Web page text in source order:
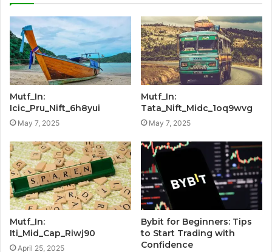
Mutf_In:
Icic_Pru_Nift_6h8yui
May 7, 2025
Mutf_In:
Tata_Nift_Midc_1oq9wvg
May 7, 2025
Mutf_In:
Iti_Mid_Cap_Riwj90
April 25, 2025
Bybit for Beginners: Tips
to Start Trading with
Confidence